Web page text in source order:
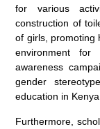
for various
construction of
of girls, promoting
environment for
awareness
gender
education in Kenya.
Furthermore,